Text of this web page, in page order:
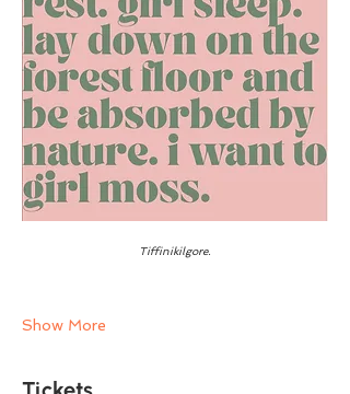
Tiffinikilgore.
Show More